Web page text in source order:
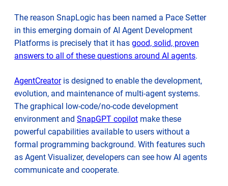
The reason SnapLogic has been named a Pace Setter
in this emerging domain of AI Agent Development
Platforms is precisely that it has good, solid, proven
answers to all of these questions around AI agents.
AgentCreatoris designed to enable the development,
evolution, and maintenance of multi-agent systems.
The graphical low-code/no-code development
environment and SnapGPT copilot make these
powerful capabilities available to users without a
formal programming background. With features such
as Agent Visualizer, developers can see how AI agents
communicate and cooperate.